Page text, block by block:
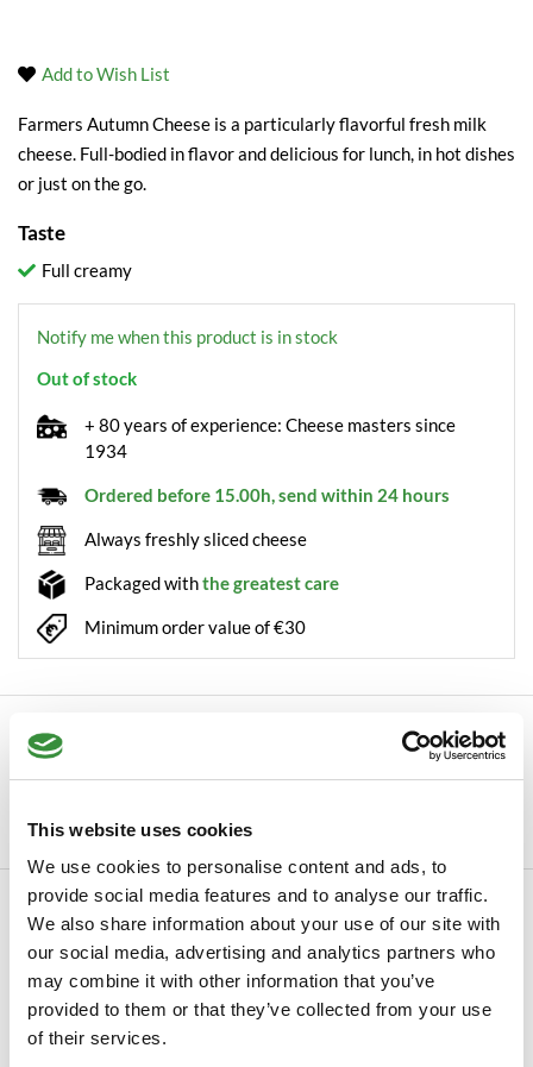
This website uses cookies
We use cookies to personalise content and ads, to
provide social media features and to analyse our traffic.
We also share information about your use of our site with
our social media, advertising and analytics partners who
may combine it with other information that you’ve
provided to them or that they’ve collected from your use
of their services.
Add to Wish List
Farmers Autumn Cheese is a particularly flavorful fresh milk
cheese. Full-bodied in flavor and delicious for lunch, in hot dishes
or just on the go.
Taste
Full creamy
Notify me when this product is in stock
Out of stock
+ 80 years of experience: Cheese masters since
1934
Ordered before 15.00h, send within 24 hours
Always freshly sliced cheese
Packaged withthe greatest care
Minimum order value of €30
Description
Read more
Specifications
SKU 0057
Manufacturer Hoogendoorn Kaas
Read more